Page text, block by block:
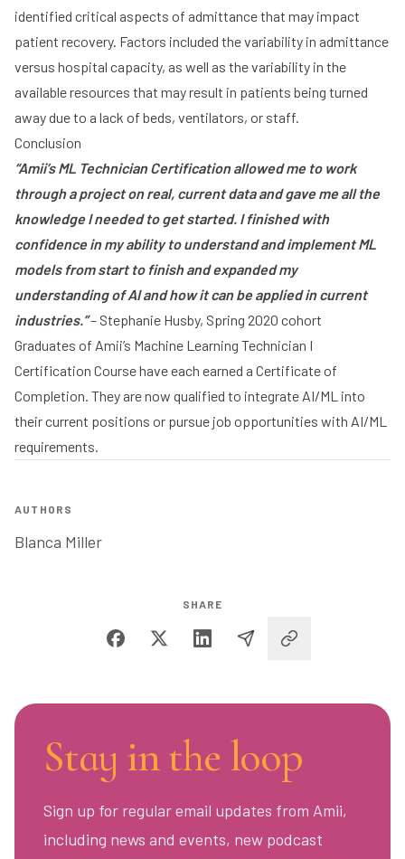
identified critical aspects of admittance that may impact
patient recovery. Factors included the variability in admittance
versus hospital capacity, as well as the variability in the
available resources that may result in patients being turned
away due to a lack of beds, ventilators, or staff.
Conclusion
“Amii’s ML Technician Certification allowed me to work
through a project on real, current data and gave me all the
knowledge I needed to get started. I finished with
confidence in my ability to understand and implement ML
models from start to finish and expanded my
understanding of AI and how it can be applied in current
industries.”– Stephanie Husby, Spring 2020 cohort
Graduates of Amii’s Machine Learning Technician I
Certification Course have each earned a Certificate of
Completion. They are now qualified to integrate AI/ML into
their current positions or pursue job opportunities with AI/ML
requirements.
AUTHORS
Blanca Miller
SHARE
Stay in the loop
Sign up for regular email updates from Amii,
including news and events, new podcast